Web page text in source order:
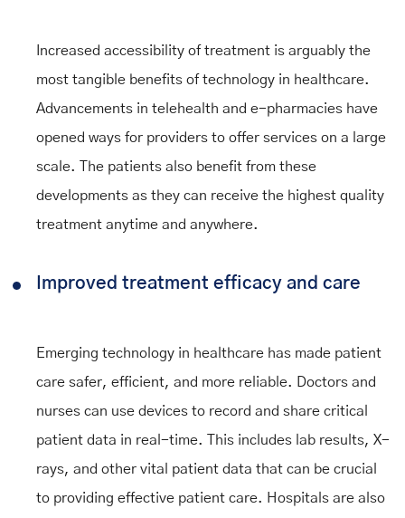
Increased accessibility of treatment is arguably the
most tangible benefits of technology in healthcare.
Advancements in telehealth and e-pharmacies have
opened ways for providers to offer services on a large
scale. The patients also benefit from these
developments as they can receive the highest quality
treatment anytime and anywhere.
Improved treatment efficacy and care
Emerging technology in healthcare has made patient
care safer, efficient, and more reliable. Doctors and
nurses can use devices to record and share critical
patient data in real-time. This includes lab results, X-
rays, and other vital patient data that can be crucial
to providing effective patient care. Hospitals are also